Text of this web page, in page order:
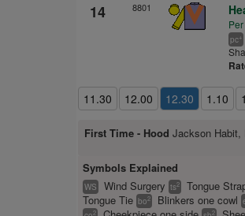
14 8801
pc+
11.30 12.00 12.30 1.10
First Time - Hood Jackson
Symbols Explained
WS Wind Surgery ts2 Tongue
Tongue Tie bo2 Blinkers one cowl
2 2